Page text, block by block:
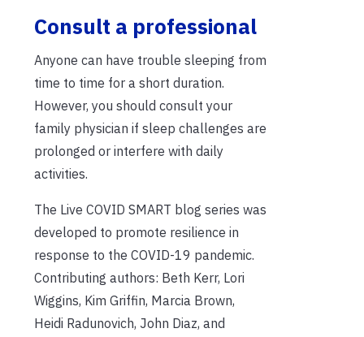
Consult a professional
Anyone can have trouble sleeping from
time to time for a short duration.
However, you should consult your
family physician if sleep challenges are
prolonged or interfere with daily
activities.
The Live COVID SMART blog series was
developed to promote resilience in
response to the COVID-19 pandemic.
Contributing authors: Beth Kerr, Lori
Wiggins, Kim Griffin, Marcia Brown,
Heidi Radunovich, John Diaz, and